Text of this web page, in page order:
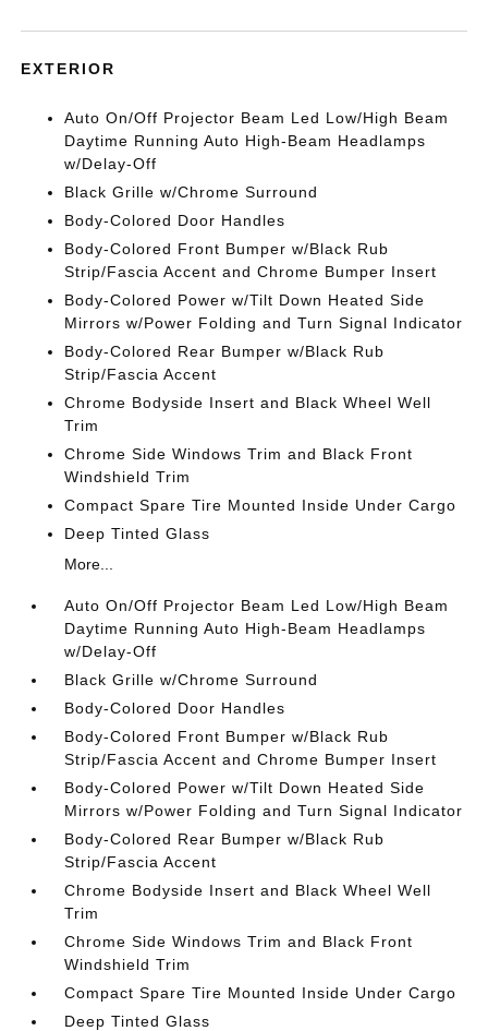
EXTERIOR
Auto On/Off Projector Beam Led Low/High Beam
Daytime Running Auto High-Beam Headlamps
w/Delay-Off
Black Grille w/Chrome Surround
Body-Colored Door Handles
Body-Colored Front Bumper w/Black Rub
Strip/Fascia Accent and Chrome Bumper Insert
Body-Colored Power w/Tilt Down Heated Side
Mirrors w/Power Folding and Turn Signal Indicator
Body-Colored Rear Bumper w/Black Rub
Strip/Fascia Accent
Chrome Bodyside Insert and Black Wheel Well
Trim
Chrome Side Windows Trim and Black Front
Windshield Trim
Compact Spare Tire Mounted Inside Under Cargo
Deep Tinted Glass
More...
Auto On/Off Projector Beam Led Low/High Beam
Daytime Running Auto High-Beam Headlamps
w/Delay-Off
Black Grille w/Chrome Surround
Body-Colored Door Handles
Body-Colored Front Bumper w/Black Rub
Strip/Fascia Accent and Chrome Bumper Insert
Body-Colored Power w/Tilt Down Heated Side
Mirrors w/Power Folding and Turn Signal Indicator
Body-Colored Rear Bumper w/Black Rub
Strip/Fascia Accent
Chrome Bodyside Insert and Black Wheel Well
Trim
Chrome Side Windows Trim and Black Front
Windshield Trim
Compact Spare Tire Mounted Inside Under Cargo
Deep Tinted Glass